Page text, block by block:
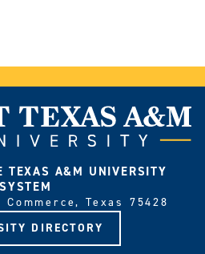
TEXAS A&M UNIVERSITY
SYSTEM
Texas 75428
DIRECTORY